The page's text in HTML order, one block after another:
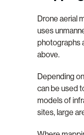
Drone aerial
uses
photographs
above.
Depending
can be used
models of
sites, large